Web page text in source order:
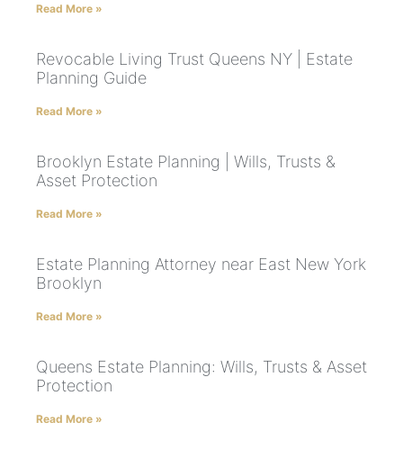
Read More »
Revocable Living Trust Queens NY | Estate
Planning Guide
Read More »
Brooklyn Estate Planning | Wills, Trusts &
Asset Protection
Read More »
Estate Planning Attorney near East New York
Brooklyn
Read More »
Queens Estate Planning: Wills, Trusts & Asset
Protection
Read More »